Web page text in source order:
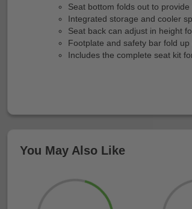
Seat bottom folds out to
Integrated storage and cooler
Seat back can adjust in height
Footplate and safety bar fold
Includes the complete seat kit
You May Also Like